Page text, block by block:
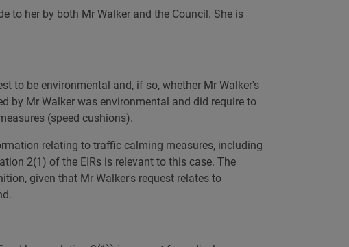
to her by both Mr Walker and the Council. She is
to be environmental and, if so, whether Mr Walker's
by Mr Walker was environmental and did require to
(speed cushions).
relating to traffic calming measures, including
2(1) of the EIRs is relevant to this case. The
given that Mr Walker's request relates to